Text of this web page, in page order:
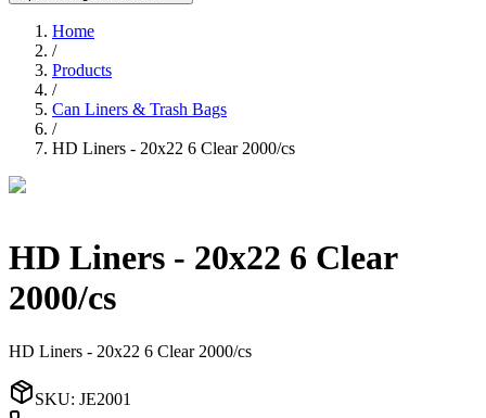
Home
/
Products
/
Can Liners & Trash Bags
/
HD Liners - 20x22 6 Clear 2000/cs
HD Liners - 20x22 6 Clear
2000/cs
HD Liners - 20x22 6 Clear 2000/cs
SKU: JE2001